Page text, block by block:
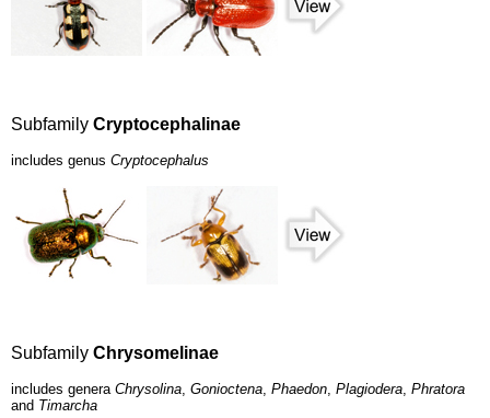
Subfamily Cryptocephalinae
includes genus Cryptocephalus
Subfamily Chrysomelinae
includes genera Chrysolina, Gonioctena, Phaedon, Plagiodera, Phratora
and Timarcha